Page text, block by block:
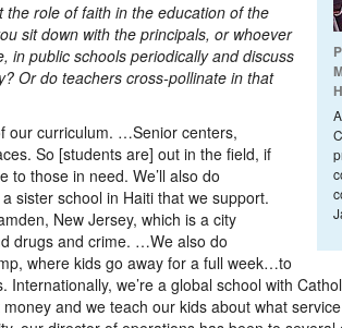
the role of faith in the education of the
sit down with the principals, or whoever
in public schools periodically and discuss
Or do teachers cross-pollinate in that
our curriculum. …Senior centers,
So [students are] out in the field, if
to those in need. We’ll also do
sister school in Haiti that we support.
New Jersey, which is a city
drugs and crime. …We also do
where kids go away for a full week…to
Internationally, we’re a global school with
and we teach our kids about what